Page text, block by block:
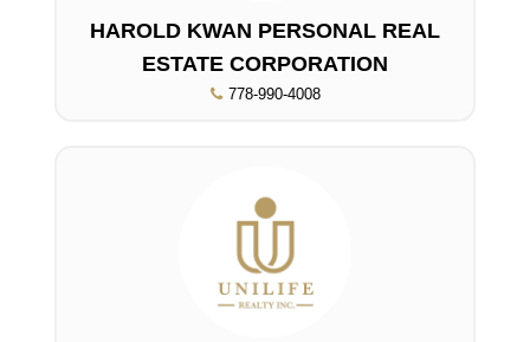
HAROLD KWAN PERSONAL REAL
ESTATE CORPORATION
778-990-4008